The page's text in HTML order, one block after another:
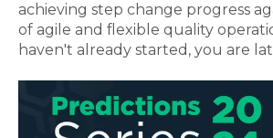
achieving step change progress
of agile and flexible quality
haven't already started, you are